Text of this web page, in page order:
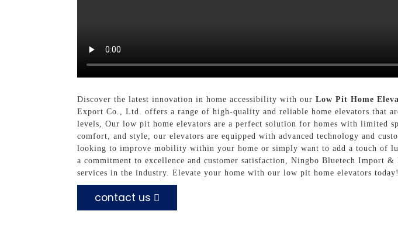
Discover the latest innovation in home accessibility with our Low Pit Home
Export Co., Ltd. offers a range of high-quality and reliable home elevators that
levels, Our low pit home elevators are a perfect solution for homes with limited
comfort, and style, our elevators are equipped with advanced technology and
looking to improve mobility within your home or simply want to add a touch of
a commitment to excellence and customer satisfaction, Ningbo Bluetech Import
services in the industry. Elevate your home with our low pit home elevators today!
contact us